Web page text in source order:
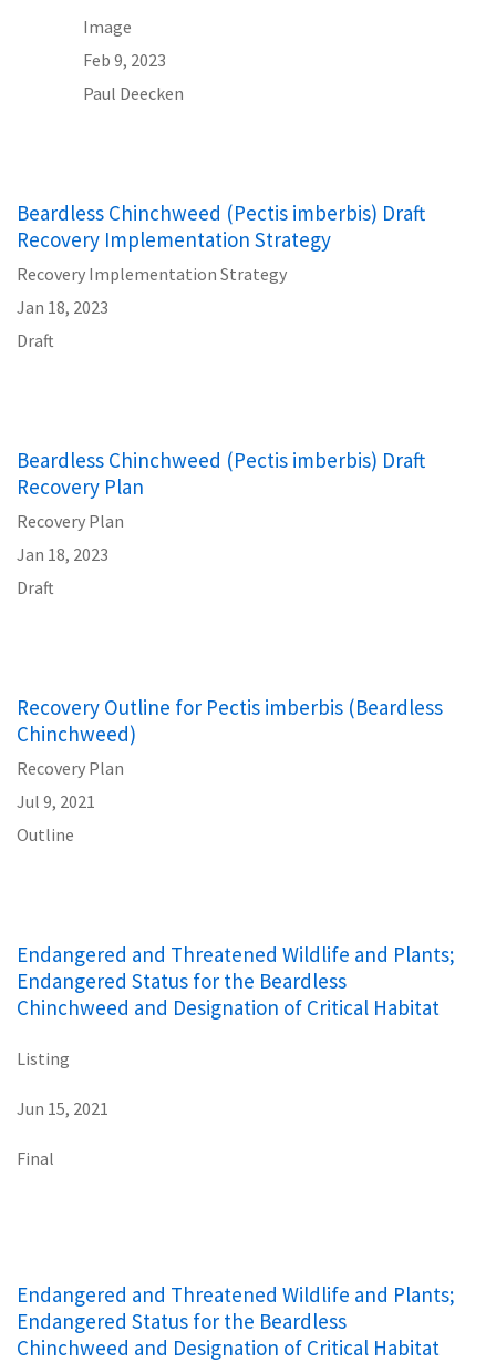
Image
Feb 9, 2023
Paul Deecken
Beardless Chinchweed (Pectis imberbis) Draft
Recovery Implementation Strategy
Recovery Implementation Strategy
Jan 18, 2023
Draft
Beardless Chinchweed (Pectis imberbis) Draft
Recovery Plan
Recovery Plan
Jan 18, 2023
Draft
Recovery Outline for Pectis imberbis (Beardless
Chinchweed)
Recovery Plan
Jul 9, 2021
Outline
Endangered and Threatened Wildlife and Plants;
Endangered Status for the Beardless
Chinchweed and Designation of Critical Habitat
Listing
Jun 15, 2021
Final
Endangered and Threatened Wildlife and Plants;
Endangered Status for the Beardless
Chinchweed and Designation of Critical Habitat